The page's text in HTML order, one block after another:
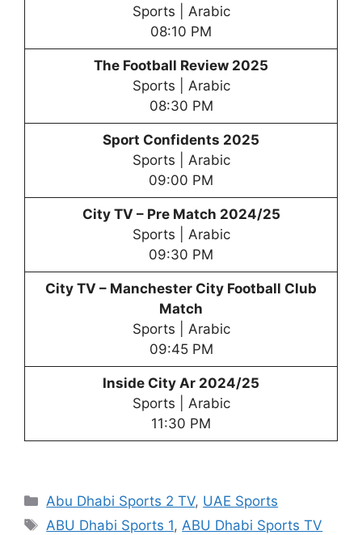
Sports | Arabic
08:10 PM
The Football Review 2025
Sports | Arabic
08:30 PM
Sport Confidents 2025
Sports | Arabic
09:00 PM
City TV – Pre Match 2024/25
Sports | Arabic
09:30 PM
City TV – Manchester City Football Club
Match
Sports | Arabic
09:45 PM
Inside City Ar 2024/25
Sports | Arabic
11:30 PM
Categories
Abu Dhabi Sports 2 TV, UAE Sports
Tags
ABU Dhabi Sports 1,ABU Dhabi Sports TV